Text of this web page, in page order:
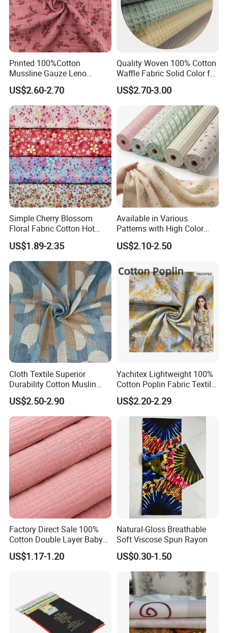
Printed 100%Cotton
Mussline Gauze Leno
Double Layer Woven Fabric
for Mango Baby Kids
Children 2024 Spring
Summer Clothes
US$2.60-2.70
Quality Woven 100% Cotton
Waffle Fabric Solid Color for
Fashion Garment
US$2.70-3.00
Simple Cherry Blossom
Floral Fabric Cotton Hot
Stamping Printed Clothing
Luggage Fabric
US$1.89-2.35
Available in Various
Patterns with High Color
Fastness, Enhancing Home
Comfort. Fashionable
Double-Layer Crinkle Gauze
Fabric.
US$2.10-2.50
Cloth Textile Superior
Durability Cotton Muslin
Gauze Yarn Dye Jacquard
Fabric for Baby Swaddle
US$2.50-2.90
Yachitex Lightweight 100%
Cotton Poplin Fabric Textile
Cloth for Dresses and
Mattresses
US$2.20-2.29
Factory Direct Sale 100%
Cotton Double Layer Baby
Blanket for Garment Fabric
US$1.17-1.20
Natural-Gloss Breathable
Soft Viscose Spun Rayon
US$0.30-1.50